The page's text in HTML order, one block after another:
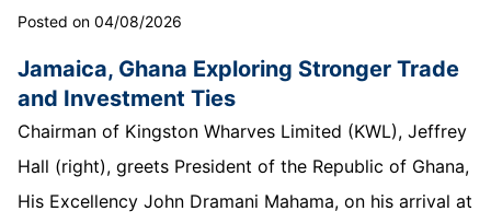
Posted on 04/08/2026
Jamaica, Ghana Exploring Stronger Trade
and Investment Ties
Chairman of Kingston Wharves Limited (KWL), Jeffrey
Hall (right), greets President of the Republic of Ghana,
His Excellency John Dramani Mahama, on his arrival at